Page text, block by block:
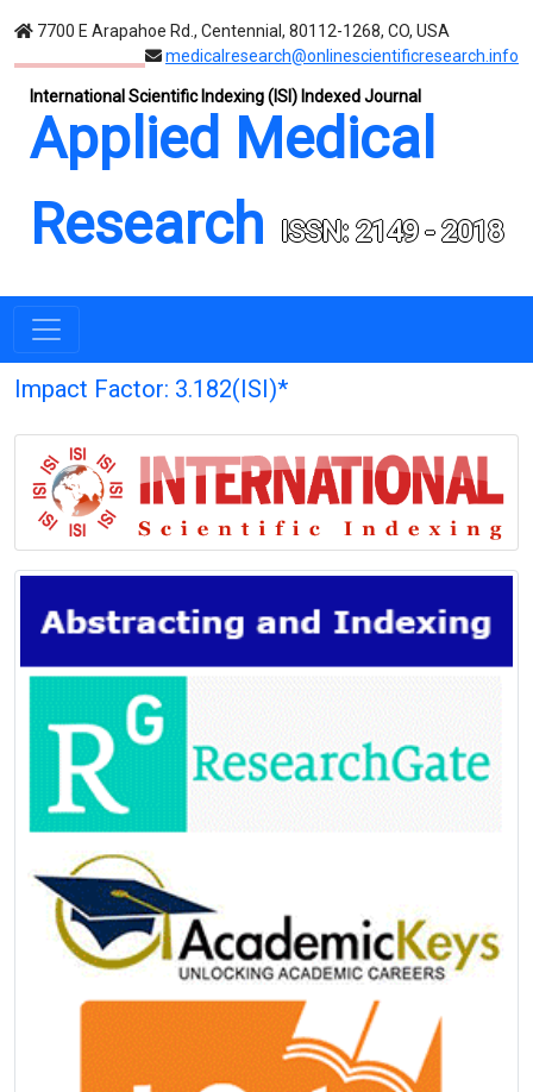
7700 E Arapahoe Rd., Centennial, 80112-1268, CO, USA
medicalresearch@onlinescientificresearch.info
International Scientific Indexing (ISI) Indexed Journal
Applied Medical
Research
ISSN: 2149 - 2018
Impact Factor: 3.182(ISI)*